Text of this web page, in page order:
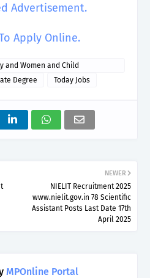
Advertisement.
Apply Online.
and Women and Child
Degree Today Jobs
NEWER
NIELIT Recruitment 2025
www.nielit.gov.in 78 Scientific
Assistant Posts Last Date 17th
April 2025
MPOnline Portal